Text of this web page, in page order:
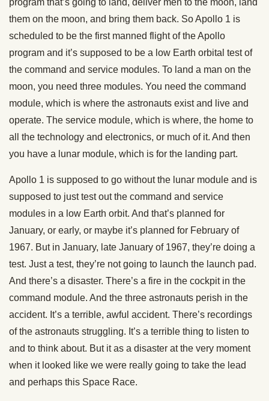
program that’s going to land, deliver men to the moon, land
them on the moon, and bring them back. So Apollo 1 is
scheduled to be the first manned flight of the Apollo
program and it’s supposed to be a low Earth orbital test of
the command and service modules. To land a man on the
moon, you need three modules. You need the command
module, which is where the astronauts exist and live and
operate. The service module, which is where, the home to
all the technology and electronics, or much of it. And then
you have a lunar module, which is for the landing part.
Apollo 1 is supposed to go without the lunar module and is
supposed to just test out the command and service
modules in a low Earth orbit. And that’s planned for
January, or early, or maybe it’s planned for February of
1967. But in January, late January of 1967, they’re doing a
test. Just a test, they’re not going to launch the launch pad.
And there’s a disaster. There’s a fire in the cockpit in the
command module. And the three astronauts perish in the
accident. It’s a terrible, awful accident. There’s recordings
of the astronauts struggling. It’s a terrible thing to listen to
and to think about. But it as a disaster at the very moment
when it looked like we were really going to take the lead
and perhaps this Space Race.